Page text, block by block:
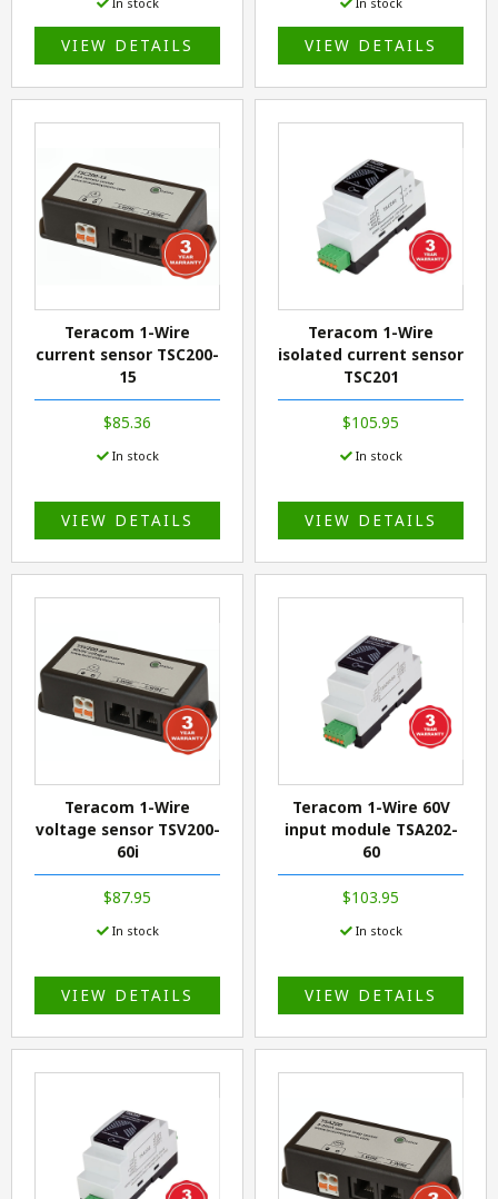
VIEW DETAILS VIEW DETAILS
Teracom 1-Wire
current sensor TSC200-
15
$85.36
In stock
VIEW DETAILS
Teracom 1-Wire
isolated current sensor
TSC201
$105.95
In stock
VIEW DETAILS
Teracom 1-Wire
voltage sensor TSV200-
60i
$87.95
In stock
VIEW DETAILS
Teracom 1-Wire 60V
input module TSA202-
60
$103.95
In stock
VIEW DETAILS